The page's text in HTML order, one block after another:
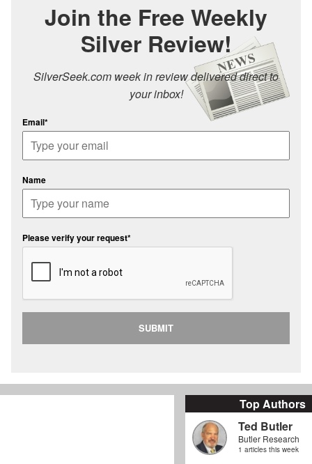
Top Authors
Ted Butler
Butler Research
1 articles this week
Join the Free Weekly
Silver Review!
SilverSeek.com week in review delivered direct to
your inbox!
Email*
Name
Please verify your request*
SUBMIT